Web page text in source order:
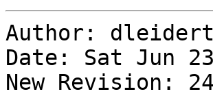
Author:
Date: Sat Jun
New Revision: